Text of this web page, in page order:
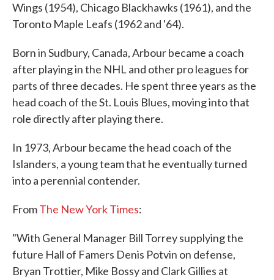
Wings (1954), Chicago Blackhawks (1961), and the
Toronto Maple Leafs (1962 and '64).
Born in Sudbury, Canada, Arbour became a coach
after playing in the NHL and other pro leagues for
parts of three decades. He spent three years as the
head coach of the St. Louis Blues, moving into that
role directly after playing there.
In 1973, Arbour became the head coach of the
Islanders, a young team that he eventually turned
into a perennial contender.
FromThe New York Times:
"With General Manager Bill Torrey supplying the
future Hall of Famers Denis Potvin on defense,
Bryan Trottier, Mike Bossy and Clark Gillies at